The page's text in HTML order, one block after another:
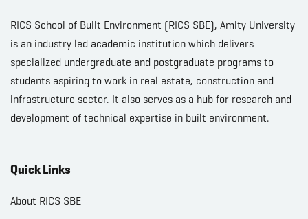
RICS School of Built Environment (RICS SBE), Amity University
is an industry led academic institution which delivers
specialized undergraduate and postgraduate programs to
students aspiring to work in real estate, construction and
infrastructure sector. It also serves as a hub for research and
development of technical expertise in built environment.
Quick Links
About RICS SBE